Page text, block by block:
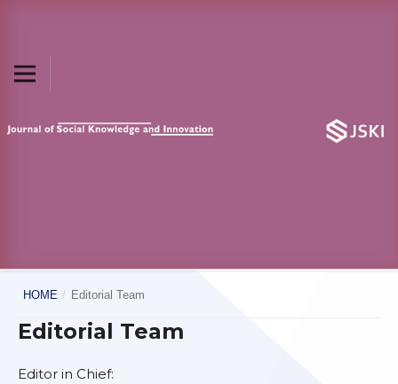
HOME / Editorial Team
Editorial Team
Editor in Chief: